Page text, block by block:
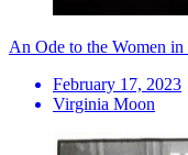
An Ode to the Women in
February 17, 2023
Virginia Moon